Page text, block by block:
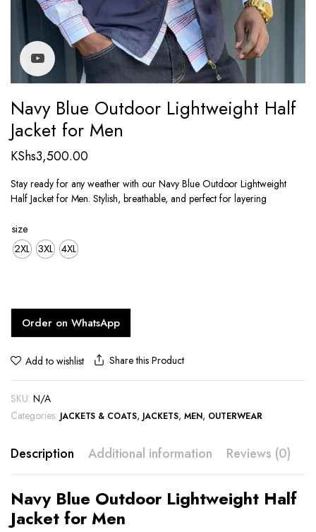
Watch video
Navy Blue Outdoor Lightweight Half
Jacket for Men
KShs3,500.00
Stay ready for any weather with our Navy Blue Outdoor Lightweight
Half Jacket for Men. Stylish, breathable, and perfect for layering
size
2XL 3XL 4XL
Order on WhatsApp
Add to wishlist Share this Product
SKU: N/A
Categories: JACKETS & COATS, JACKETS, MEN, OUTERWEAR
Description Additional information Reviews (0)
Navy Blue Outdoor Lightweight Half
Jacket for Men